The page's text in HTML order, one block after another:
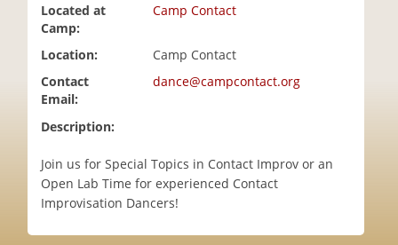
Located at
Camp:
Camp Contact
Location:
Camp Contact
Contact
Email:
dance@campcontact.org
Description:
Join us for Special Topics in Contact Improv or an
Open Lab Time for experienced Contact
Improvisation Dancers!